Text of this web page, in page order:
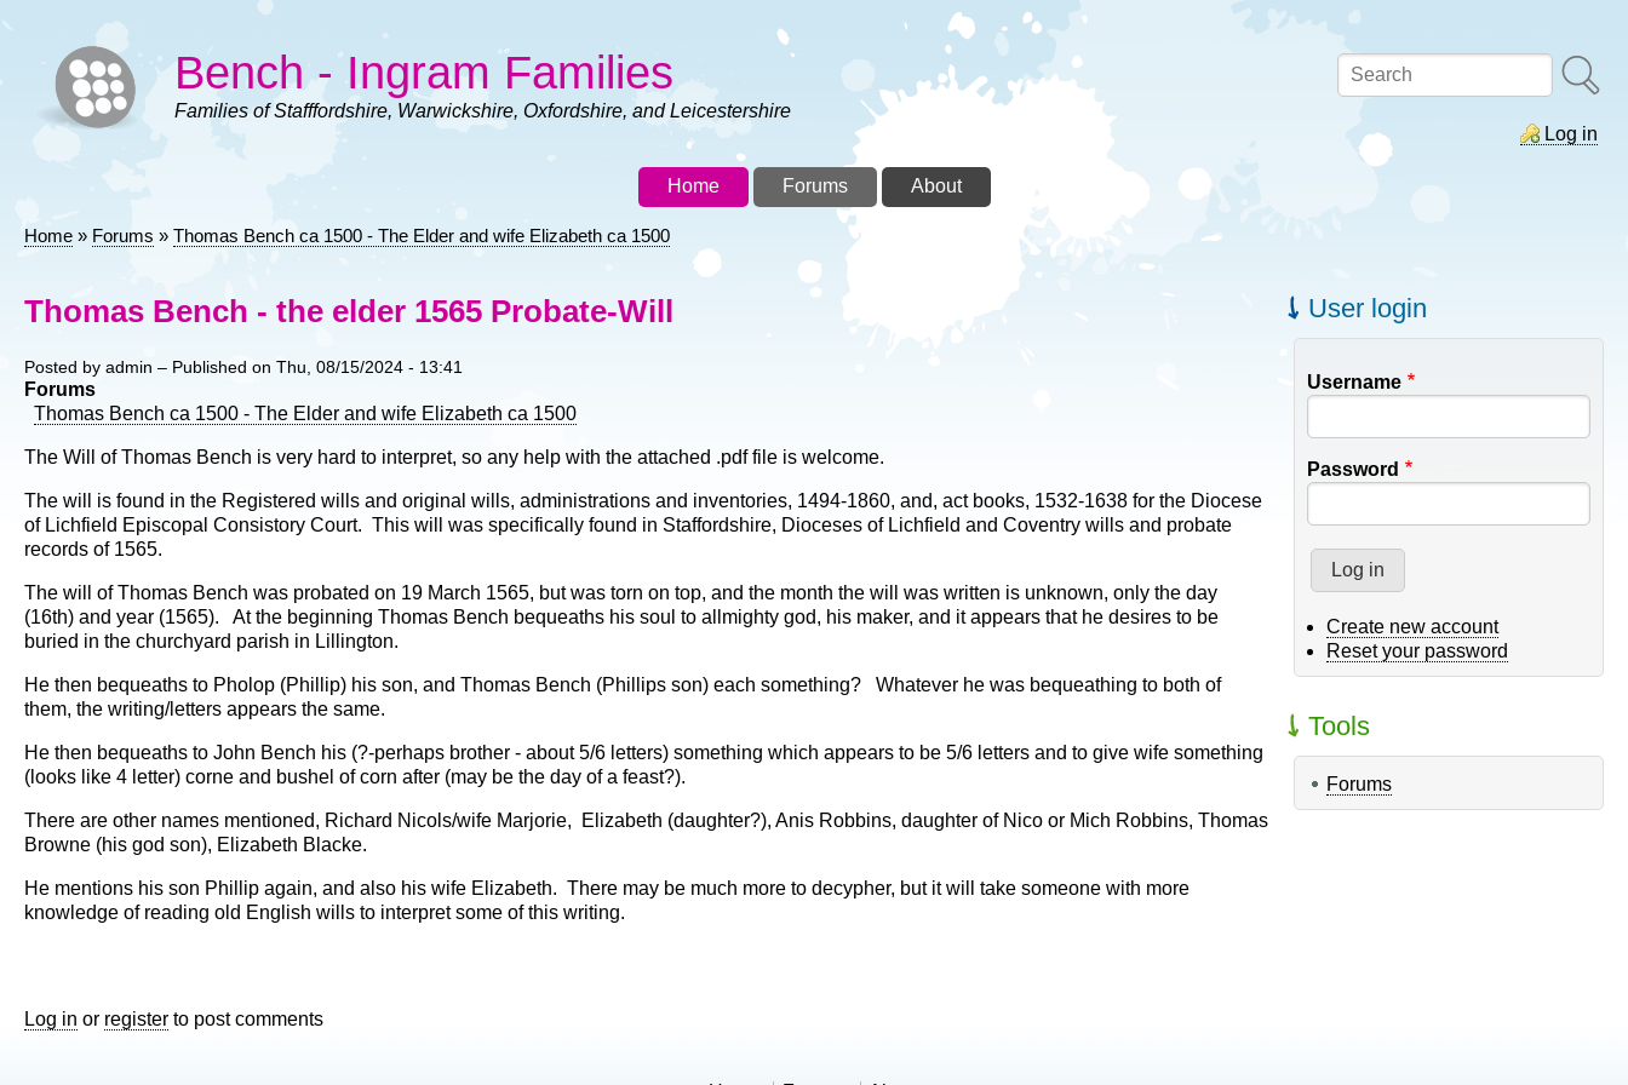
Search
Log in
Bench - Ingram Families
Families of Stafffordshire, Warwickshire, Oxfordshire, and Leicestershire
Home Forums About
Home Forums Thomas Bench ca 1500 - The Elder and wife Elizabeth ca 1500
Thomas Bench - the elder 1565 Probate-Will
Posted by admin – Published on Thu, 08/15/2024 - 13:41
Forums
Thomas Bench ca 1500 - The Elder and wife Elizabeth ca 1500
The Will of Thomas Bench is very hard to interpret, so any help with the attached .pdf file is welcome.
The will is found in the Registered wills and original wills, administrations and inventories, 1494-1860, and, act books, 1532-1638 for the Diocese
of Lichfield Episcopal Consistory Court. This will was specifically found in Staffordshire, Dioceses of Lichfield and Coventry wills and probate
records of 1565.
The will of Thomas Bench was probated on 19 March 1565, but was torn on top, and the month the will was written is unknown, only the day
(16th) and year (1565). At the beginning Thomas Bench bequeaths his soul to allmighty god, his maker, and it appears that he desires to be
buried in the churchyard parish in Lillington.
He then bequeaths to Pholop (Phillip) his son, and Thomas Bench (Phillips son) each something? Whatever he was bequeathing to both of
them, the writing/letters appears the same.
He then bequeaths to John Bench his (?-perhaps brother - about 5/6 letters) something which appears to be 5/6 letters and to give wife something
(looks like 4 letter) corne and bushel of corn after (may be the day of a feast?).
There are other names mentioned, Richard Nicols/wife Marjorie, Elizabeth (daughter?), Anis Robbins, daughter of Nico or Mich Robbins, Thomas
Browne (his god son), Elizabeth Blacke.
He mentions his son Phillip again, and also his wife Elizabeth. There may be much more to decypher, but it will take someone with more
knowledge of reading old English wills to interpret some of this writing.
Log in or register to post comments
User login
Username
Password
Create new account
Reset your password
Tools
Forums